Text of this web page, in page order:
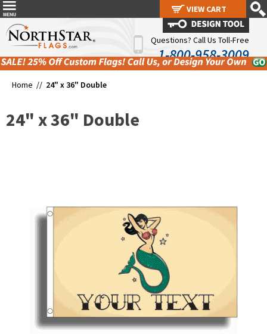
Questions? Call Us Toll-Free
1-800-958-3009
Home // 24" x 36" Double
24" x 36" Double
VIEW CART